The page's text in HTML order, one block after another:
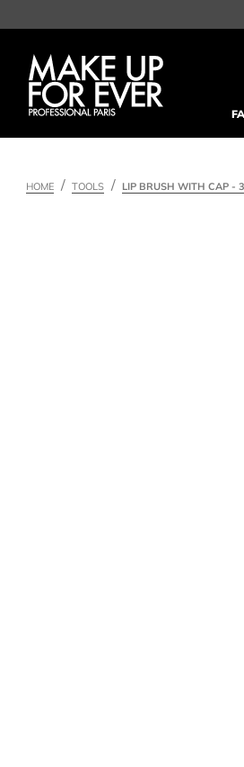
HOME TOOLS LIP BRUSH WITH CAP -